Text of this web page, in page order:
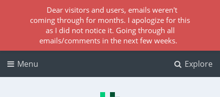
Explore
Menu
Dear visitors and users, emails weren't
coming through for months. I apologize for this
as I did not notice it. Going through all
emails/comments in the next few weeks.